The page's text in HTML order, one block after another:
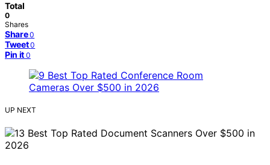
Total
0
Shares
Share 0
Tweet 0
Pin it 0
UP NEXT